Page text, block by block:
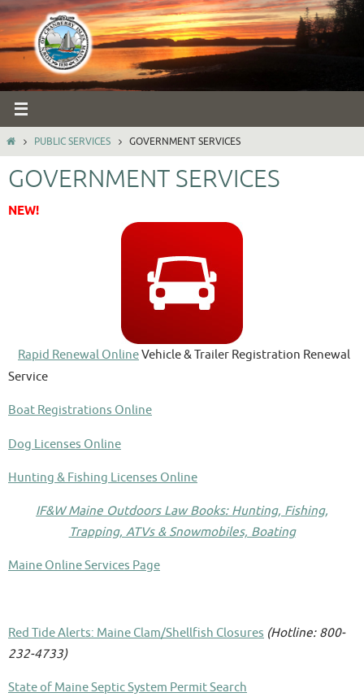
Skip
to
content
HOMEPUBLIC SERVICES GOVERNMENT SERVICES
GOVERNMENT SERVICES
NEW!
Rapid Renewal OnlineVehicle & Trailer Registration Renewal
Service
Boat Registrations Online
Dog Licenses Online
Hunting & Fishing Licenses Online
IF&W Maine Outdoors Law Books: Hunting, Fishing,
Trapping, ATVs & Snowmobiles, Boating
Maine Online Services Page
Red Tide Alerts: Maine Clam/Shellfish Closures (Hotline: 800-
232-4733)
State of Maine Septic System Permit Search